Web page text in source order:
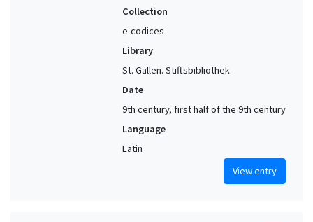
Collection
e-codices
Library
St. Gallen. Stiftsbibliothek
Date
9th century, first half of the 9th century
Language
Latin
View entry